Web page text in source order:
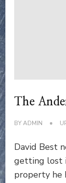
The
BYADMIN
David Best
getting lost
property he